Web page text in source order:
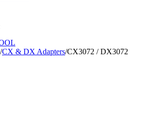
/CX & DX Adapters/CX3072 / DX3072